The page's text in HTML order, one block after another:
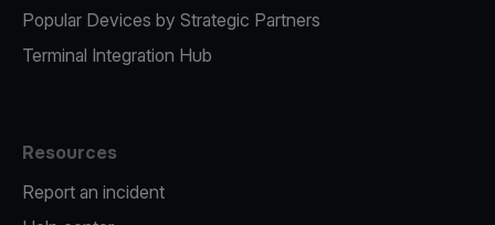
Popular Devices by Strategic Partners
Terminal Integration Hub
Resources
Report an incident